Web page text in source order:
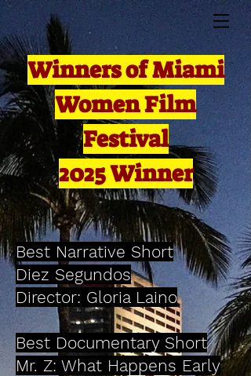
Winners of Miami
Women Film
Festival
2025 Winner
Best Narrative Short
Diez Segundos
Director: Gloria Laino
Best Documentary Short
Mr. Z: What Happens Early